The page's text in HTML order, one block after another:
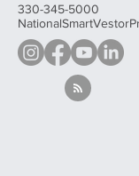
330-345-5000